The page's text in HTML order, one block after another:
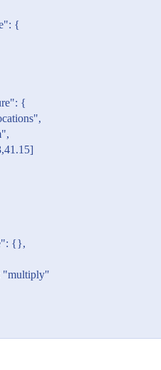
{
{
{},
"multiply"